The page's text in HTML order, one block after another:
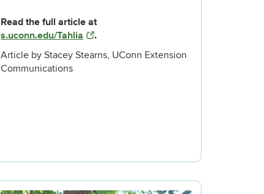
Read the full article at
s.uconn.edu/Tahlia
.
Article by Stacey Stearns, UConn Extension
Communications